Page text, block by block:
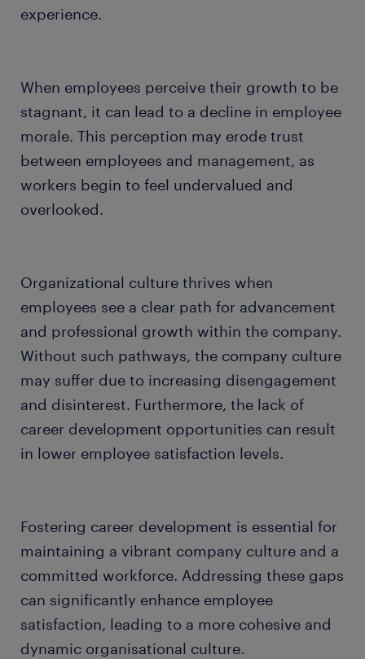
experience.
When employees perceive their growth to be
stagnant, it can lead to a decline in employee
morale. This perception may erode trust
between employees and management, as
workers begin to feel undervalued and
overlooked.
Organizational culture thrives when
employees see a clear path for advancement
and professional growth within the company.
Without such pathways, the company culture
may suffer due to increasing disengagement
and disinterest. Furthermore, the lack of
career development opportunities can result
in lower employee satisfaction levels.
Fostering career development is essential for
maintaining a vibrant company culture and a
committed workforce. Addressing these gaps
can significantly enhance employee
satisfaction, leading to a more cohesive and
dynamic organisational culture.